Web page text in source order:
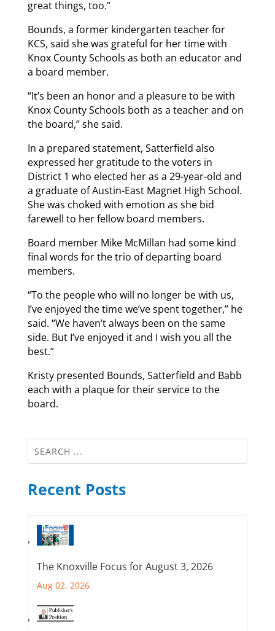
great things, too.”
Bounds, a former kindergarten teacher for
KCS, said she was grateful for her time with
Knox County Schools as both an educator and
a board member.
“It’s been an honor and a pleasure to be with
Knox County Schools both as a teacher and on
the board,” she said.
In a prepared statement, Satterfield also
expressed her gratitude to the voters in
District 1 who elected her as a 29-year-old and
a graduate of Austin-East Magnet High School.
She was choked with emotion as she bid
farewell to her fellow board members.
Board member Mike McMillan had some kind
final words for the trio of departing board
members.
“To the people who will no longer be with us,
I’ve enjoyed the time we’ve spent together,” he
said. “We haven’t always been on the same
side. But I’ve enjoyed it and I wish you all the
best.”
Kristy presented Bounds, Satterfield and Babb
each with a plaque for their service to the
board.
Recent Posts
The Knoxville Focus for August 3, 2026
Aug 02, 2026